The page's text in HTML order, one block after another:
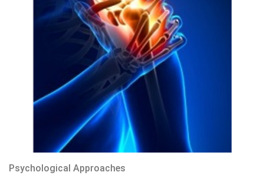
Cognitive Behavioral Therapy (CBT):
therapy helps individuals cope with chronic pain by
focusing on negative thoughts and behaviors related
to pain. CBT aims to modify pain-related beliefs and
improve pain management skills.
Mindfulness and Relaxation Techniques:
pain management mindfulness technique? Methods
such as meditation, yoga, and relaxation exercises
can help decrease stress and pain.
Biofeedback:This technique teaches individuals to
control physiological processes like muscle tension
and heart rate to manage pain more effectively.